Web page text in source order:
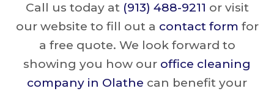
Call us today at (913) 488-9211 or visit
our website to fill out a contact form for
a free quote. We look forward to
showing you how our office cleaning
company in Olathe can benefit your